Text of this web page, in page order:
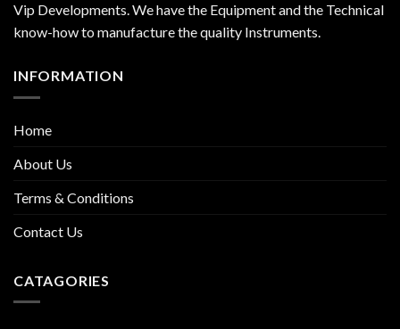
Vip Developments. We have the Equipment and the Technical
know-how to manufacture the quality Instruments.
INFORMATION
Home
About Us
Terms & Conditions
Contact Us
CATAGORIES